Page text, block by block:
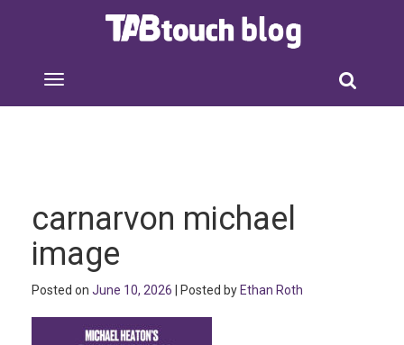
carnarvon michael
image
Posted on June 10, 2026 | Posted by Ethan Roth